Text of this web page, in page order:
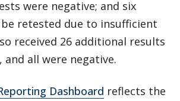
were negative; and six
retested due to insufficient
received 26 additional results
all were negative.
Dashboard reflects the